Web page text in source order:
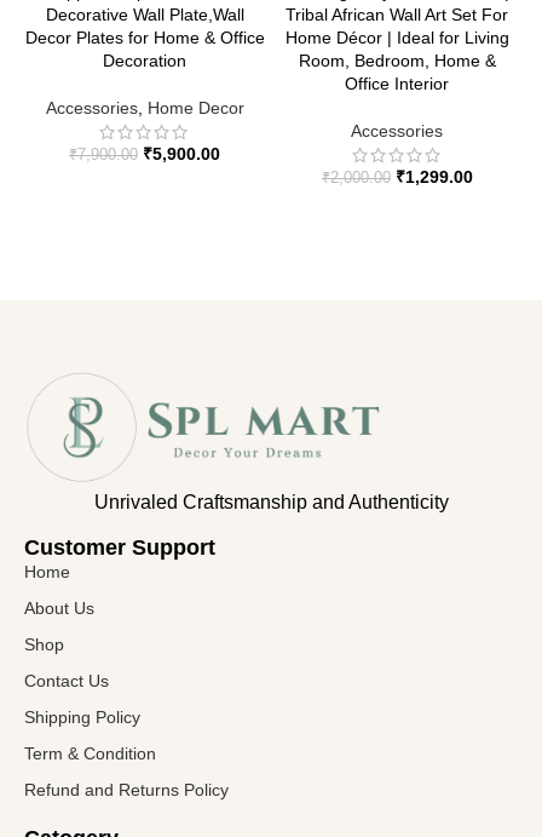
Decorative Wall Plate,Wall
Decor Plates for Home & Office
Decoration
Accessories, Home Decor
₹7,900.00 ₹5,900.00
Tribal African Wall Art Set For
Home Décor | Ideal for Living
Room, Bedroom, Home &
Office Interior
Accessories
₹2,000.00 ₹1,299.00
Unrivaled Craftsmanship and Authenticity
Customer Support​
Home
About Us
Shop
Contact Us
Shipping Policy
Term & Condition
Refund and Returns Policy